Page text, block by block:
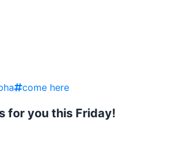
come here
for you this Friday!